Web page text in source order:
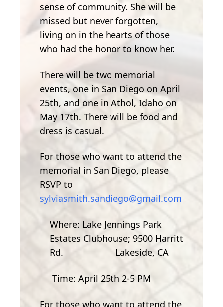
sense of community. She will be
missed but never forgotten,
living on in the hearts of those
who had the honor to know her.
There will be two memorial
events, one in San Diego on April
25th, and one in Athol, Idaho on
May 17th. There will be food and
dress is casual.
For those who want to attend the
memorial in San Diego, please
RSVP to
sylviasmith.sandiego@gmail.com
Where: Lake Jennings Park
Estates Clubhouse; 9500 Harritt
Rd. Lakeside, CA
Time: April 25th 2-5 PM
For those who want to attend the